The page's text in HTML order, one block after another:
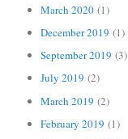
March 2020 (1)
December 2019 (1)
September 2019 (3)
July 2019 (2)
March 2019 (2)
February 2019 (1)